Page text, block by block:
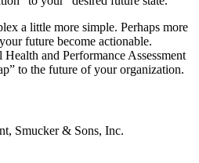
a little more simple. Perhaps more
future become actionable.
and Performance Assessment
to the future of your organization.
Smucker & Sons, Inc.